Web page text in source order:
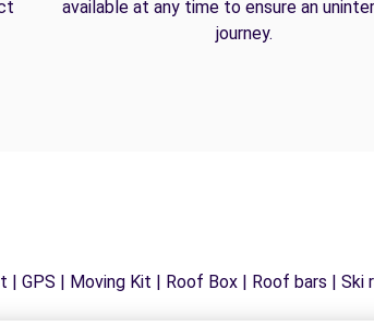
available at any time to ensure an
journey.
GPS | Moving Kit | Roof Box | Roof bars | Ski